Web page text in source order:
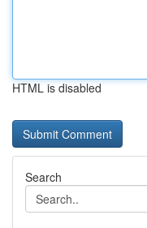
HTML is disabled
Search